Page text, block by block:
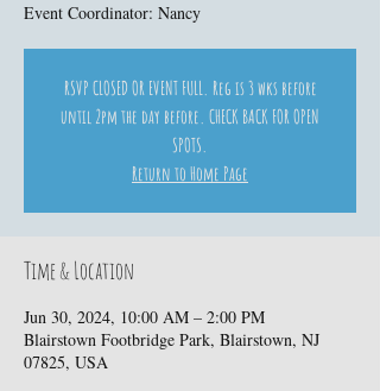
Event Coordinator: Nancy
RSVP CLOSED OR EVENT FULL. Reg is 3 wks before
until 2pm the day before. CHECK BACK FOR OPEN
SPOTS.
Return to Home Page
Time & Location
Jun 30, 2024, 10:00 AM – 2:00 PM
Blairstown Footbridge Park, Blairstown, NJ
07825, USA